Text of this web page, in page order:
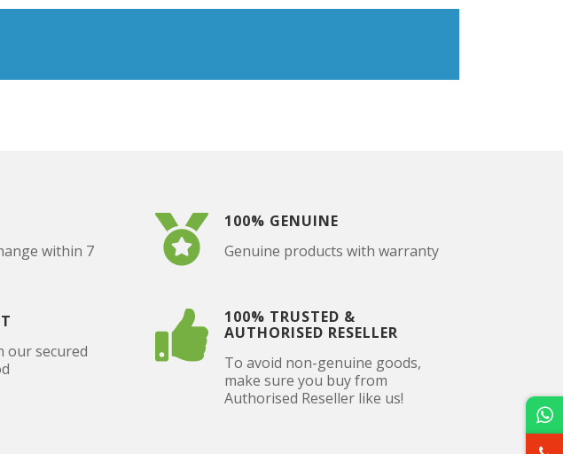
within 7
100% GENUINE
Genuine products with warranty
our secured
100% TRUSTED &
AUTHORISED RESELLER
To avoid non-genuine goods,
make sure you buy from
Authorised Reseller like us!